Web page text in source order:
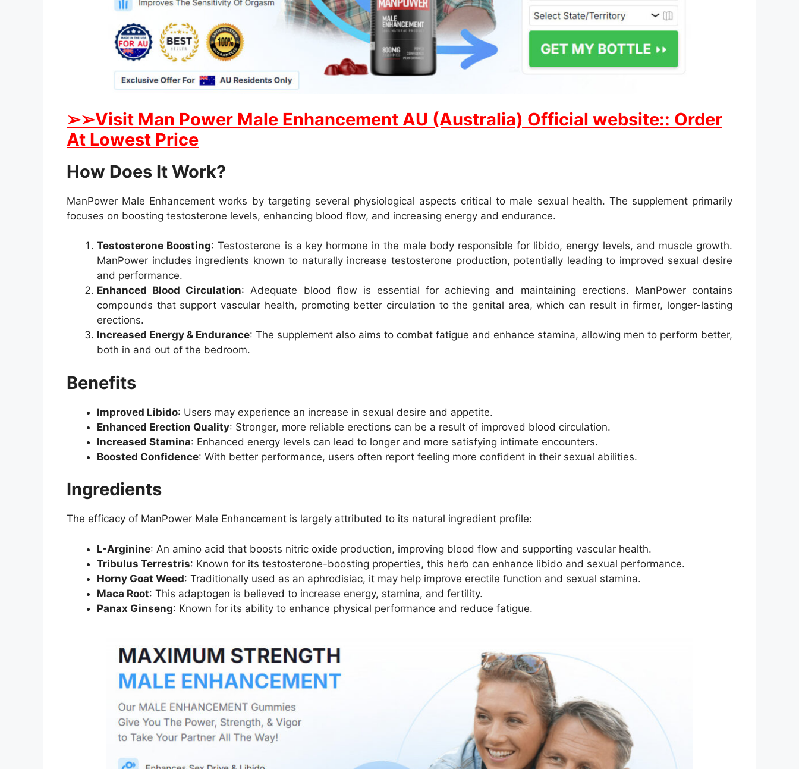
➢➢Visit Man Power Male Enhancement AU (Australia) Official website:: Order
At Lowest Price
How Does It Work?
ManPower Male Enhancement works by targeting several physiological aspects critical to male sexual health. The supplement primarily
focuses on boosting testosterone levels, enhancing blood flow, and increasing energy and endurance.
Testosterone Boosting: Testosterone is a key hormone in the male body responsible for libido, energy levels, and muscle growth.
ManPower includes ingredients known to naturally increase testosterone production, potentially leading to improved sexual desire
and performance.
Enhanced Blood Circulation: Adequate blood flow is essential for achieving and maintaining erections. ManPower contains
compounds that support vascular health, promoting better circulation to the genital area, which can result in firmer, longer-lasting
erections.
Increased Energy & Endurance: The supplement also aims to combat fatigue and enhance stamina, allowing men to perform better,
both in and out of the bedroom.
Benefits
Improved Libido: Users may experience an increase in sexual desire and appetite.
Enhanced Erection Quality: Stronger, more reliable erections can be a result of improved blood circulation.
Increased Stamina: Enhanced energy levels can lead to longer and more satisfying intimate encounters.
Boosted Confidence: With better performance, users often report feeling more confident in their sexual abilities.
Ingredients
The efficacy of ManPower Male Enhancement is largely attributed to its natural ingredient profile:
L-Arginine: An amino acid that boosts nitric oxide production, improving blood flow and supporting vascular health.
Tribulus Terrestris: Known for its testosterone-boosting properties, this herb can enhance libido and sexual performance.
Horny Goat Weed: Traditionally used as an aphrodisiac, it may help improve erectile function and sexual stamina.
Maca Root: This adaptogen is believed to increase energy, stamina, and fertility.
Panax Ginseng: Known for its ability to enhance physical performance and reduce fatigue.